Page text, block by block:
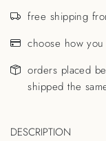
free shipping
choose how
orders placed
shipped the
DESCRIPTION